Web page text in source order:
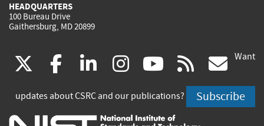
HEADQUARTERS
100 Bureau Drive
Gaithersburg, MD 20899
(link
is
external)
facebook
(link
is
external)
linkedin
(link
is
external)
instagram
(link
is
external)
youtube
(link
is
external)
rss
is
Want
updates about CSRC and our publications? Subscribe